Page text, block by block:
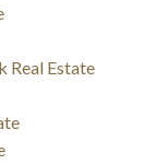
Real Estate